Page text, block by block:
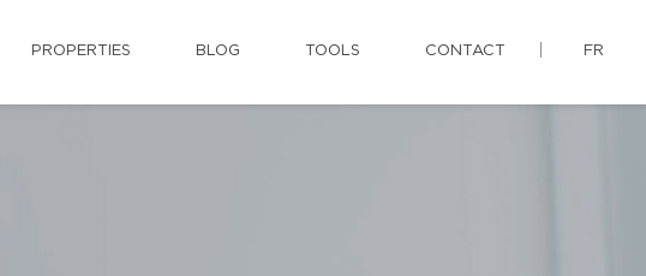
PROPERTIES BLOG TOOLS CONTACT FR